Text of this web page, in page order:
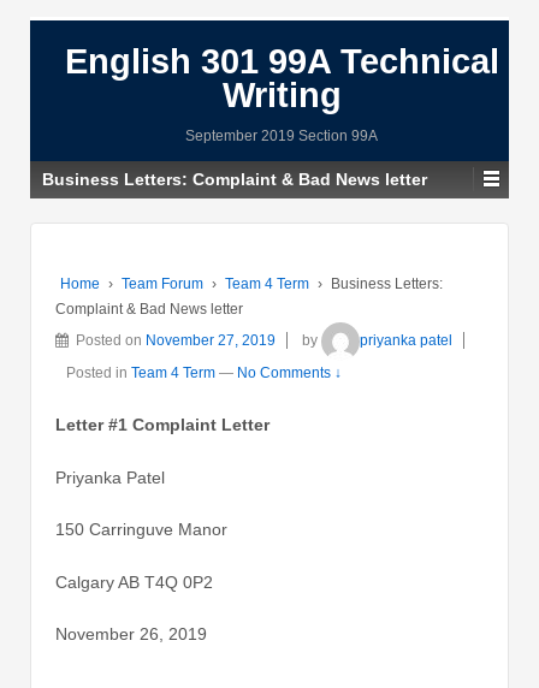
English 301 99A Technical
Writing
September 2019 Section 99A
Business Letters: Complaint & Bad News letter
Home › Team Forum › Team 4 Term ›
Business Letters:
Complaint & Bad News letter
Posted on November 27, 2019 by
priyanka patel
Posted in Team 4 Term — No Comments ↓
Letter #1 Complaint Letter
Priyanka Patel
150 Carringuve Manor
Calgary AB T4Q 0P2
November 26, 2019